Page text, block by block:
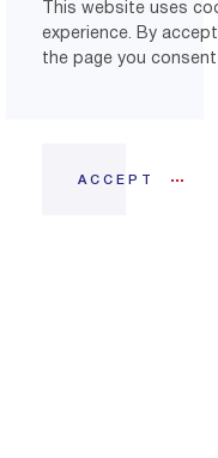
This website uses
experience. By
the page you
ACCEPT